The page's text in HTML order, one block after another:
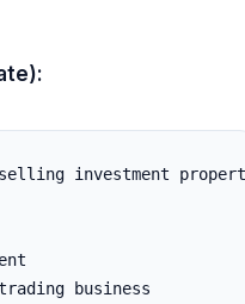
investment
business